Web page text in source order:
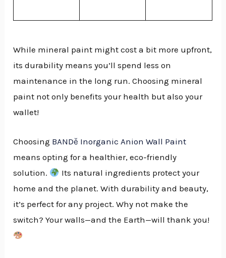
While mineral paint might cost a bit more upfront,
its durability means you’ll spend less on
maintenance in the long run. Choosing mineral
paint not only benefits your health but also your
wallet!
Choosing BANDě Inorganic Anion Wall Paint
means opting for a healthier, eco-friendly
solution.
Its natural ingredients protect your
home and the planet. With durability and beauty,
it’s perfect for any project. Why not make the
switch? Your walls—and the Earth—will thank you!